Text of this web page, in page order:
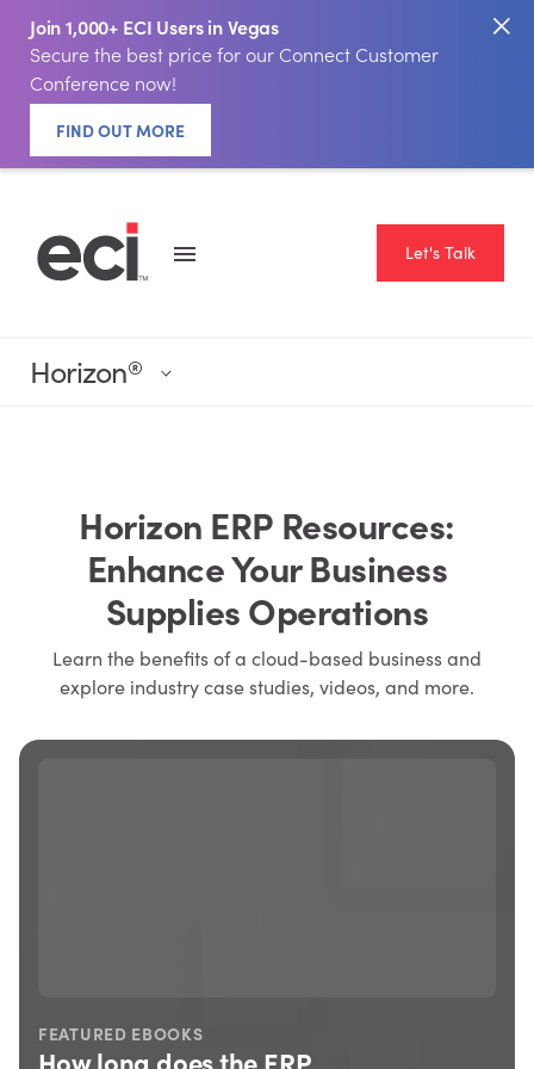
Join 1,000+ ECI Users in Vegas
Secure the best price for our Connect Customer
Conference now!
FIND OUT MORE
Let's Talk
Horizon®
Horizon ERP Resources:
Enhance Your Business
Supplies Operations
Learn the benefits of a cloud-based business and
explore industry case studies, videos, and more.
FEATURED EBOOKS
How long does the ERP